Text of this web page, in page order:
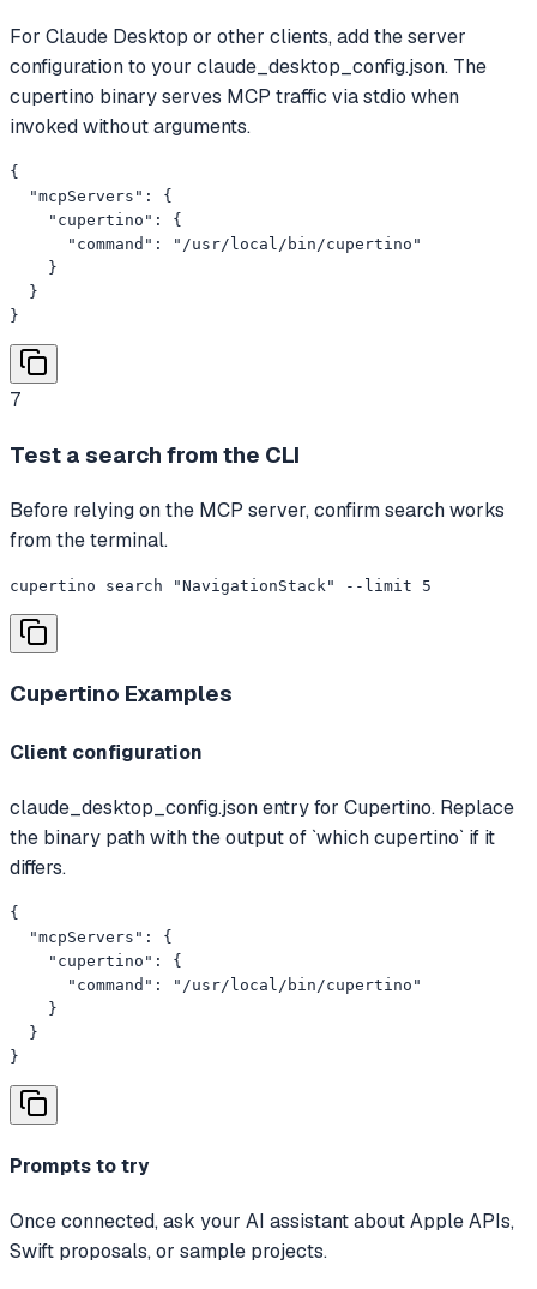
For Claude Desktop or other clients, add the server
configuration to your claude_desktop_config.json. The
cupertino binary serves MCP traffic via stdio when
invoked without arguments.
{
  "mcpServers": {
    "cupertino": {
      "command": "/usr/local/bin/cupertino"
    }
  }
}
7
Test a search from the CLI
Before relying on the MCP server, confirm search works
from the terminal.
cupertino search "NavigationStack" --limit 5
Cupertino Examples
Client configuration
claude_desktop_config.json entry for Cupertino. Replace
the binary path with the output of `which cupertino` if it
differs.
{
  "mcpServers": {
    "cupertino": {
      "command": "/usr/local/bin/cupertino"
    }
  }
}
Prompts to try
Once connected, ask your AI assistant about Apple APIs,
Swift proposals, or sample projects.